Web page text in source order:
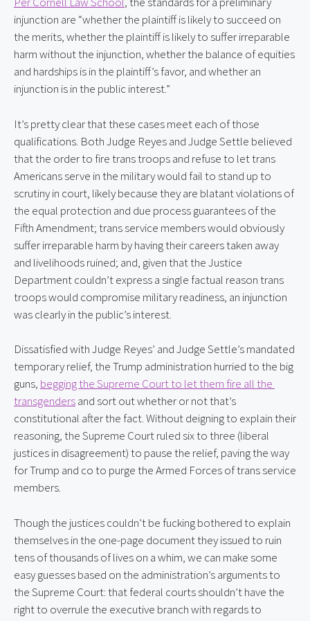
injunction are “whether the plaintiff is likely to succeed on
the merits, whether the plaintiff is likely to suffer irreparable
harm without the injunction, whether the balance of equities
and hardships is in the plaintiff’s favor, and whether an
injunction is in the public interest.”
It’s pretty clear that these cases meet each of those
qualifications. Both Judge Reyes and Judge Settle believed
that the order to fire trans troops and refuse to let trans
Americans serve in the military would fail to stand up to
scrutiny in court, likely because they are blatant violations of
the equal protection and due process guarantees of the
Fifth Amendment; trans service members would obviously
suffer irreparable harm by having their careers taken away
and livelihoods ruined; and, given that the Justice
Department couldn’t express a single factual reason trans
troops would compromise military readiness, an injunction
was clearly in the public’s interest.
Dissatisfied with Judge Reyes’ and Judge Settle’s mandated
temporary relief, the Trump administration hurried to the big
guns, begging the Supreme Court to let them fire all the
transgenders and sort out whether or not that’s
constitutional after the fact. Without deigning to explain their
reasoning, the Supreme Court ruled six to three (liberal
justices in disagreement) to pause the relief, paving the way
for Trump and co to purge the Armed Forces of trans service
members.
Though the justices couldn’t be fucking bothered to explain
themselves in the one-page document they issued to ruin
tens of thousands of lives on a whim, we can make some
easy guesses based on the administration’s arguments to
the Supreme Court: that federal courts shouldn’t have the
right to overrule the executive branch with regards to